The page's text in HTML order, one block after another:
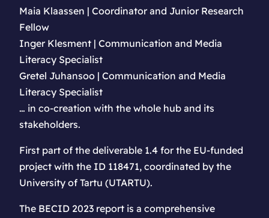
Maia Klaassen | Coordinator and Junior Research
Fellow
Inger Klesment | Communication and Media
Literacy Specialist
Gretel Juhansoo | Communication and Media
Literacy Specialist
… in co-creation with the whole hub and its
stakeholders.
First part of the deliverable 1.4 for the EU-funded
project with the ID 118471, coordinated by the
University of Tartu (UTARTU).
The BECID 2023 report is a comprehensive